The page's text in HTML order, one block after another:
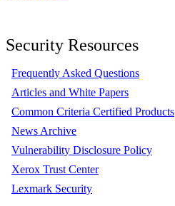
Security Resources
Frequently Asked Questions
Articles and White Papers
Common Criteria Certified Products
News Archive
Vulnerability Disclosure Policy
Xerox Trust Center
Lexmark Security